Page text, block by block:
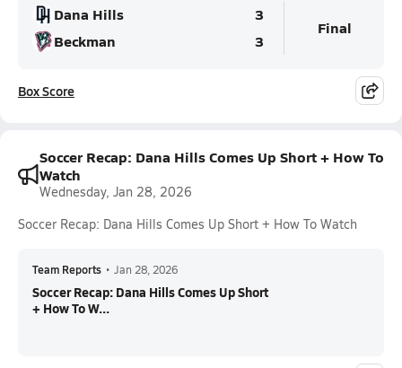
Dana Hills
3
Beckman
3
Final
Box Score
Soccer Recap: Dana Hills Comes Up Short + How To
Watch
Wednesday, Jan 28, 2026
Soccer Recap: Dana Hills Comes Up Short + How To Watch
Team Reports • Jan 28, 2026
Soccer Recap: Dana Hills Comes Up Short
+ How To W...